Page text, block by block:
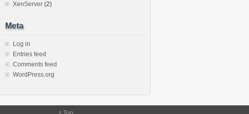
XenServer (2)
Meta
Log in
Entries feed
Comments feed
WordPress.org